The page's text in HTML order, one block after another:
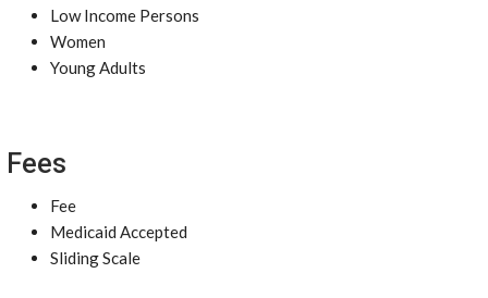
Low Income Persons
Women
Young Adults
Fees
Fee
Medicaid Accepted
Sliding Scale